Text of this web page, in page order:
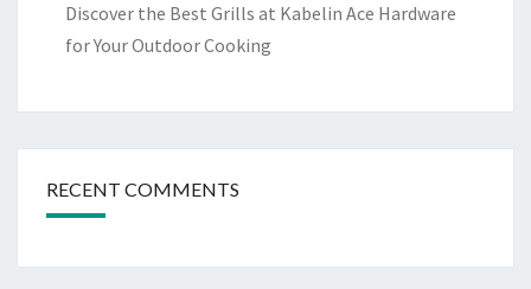
Discover the Best Grills at Kabelin Ace Hardware
for Your Outdoor Cooking
RECENT COMMENTS